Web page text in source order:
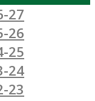
27
26
25
24
23